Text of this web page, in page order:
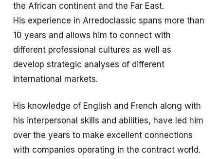
the African continent and the Far East.
His experience in Arredoclassic spans more than
10 years and allows him to connect with
different professional cultures as well as
develop strategic analyses of different
international markets.
His knowledge of English and French along with
his interpersonal skills and abilities, have led him
over the years to make excellent connections
with companies operating in the contract world.